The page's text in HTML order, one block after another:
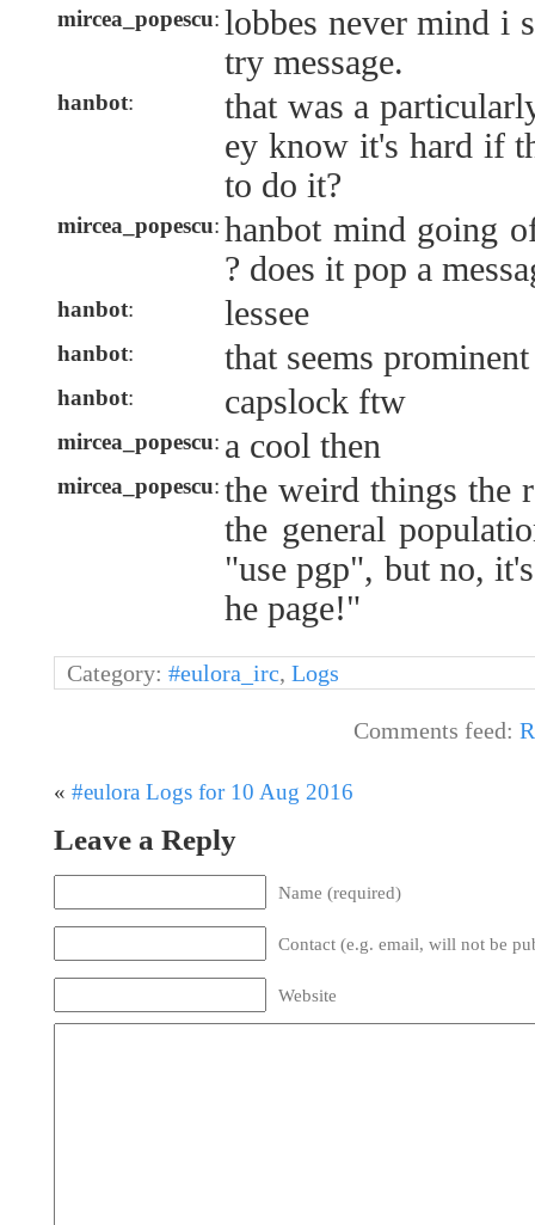
mircea_popescu: lobbes never mind i
try message.
hanbot:
that was a
ey know it's hard if
to do it?
mircea_popescu: hanbot mind going
? does it pop a
hanbot: lessee
hanbot: that seems
hanbot: capslock ftw
mircea_popescu: a cool then
mircea_popescu: the weird things the
the general
"use pgp", but no,
he page!"
Category: #eulora_irc, Logs
Comments feed:
« #eulora Logs for 10 Aug 2016
Leave a Reply
Name (required)
Contact (e.g. email, will not be
Website